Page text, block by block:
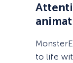
to life